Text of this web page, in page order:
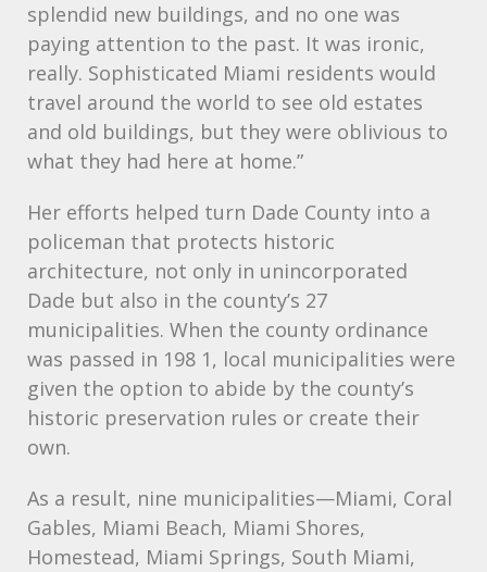
splendid new buildings, and no one was
paying attention to the past. It was ironic,
really. Sophisticated Miami residents would
travel around the world to see old estates
and old buildings, but they were oblivious to
what they had here at home.”
Her efforts helped turn Dade County into a
policeman that protects historic
architecture, not only in unincorporated
Dade but also in the county’s 27
municipalities. When the county ordinance
was passed in 198 1, local municipalities were
given the option to abide by the county’s
historic preservation rules or create their
own.
As a result, nine municipalities—Miami, Coral
Gables, Miami Beach, Miami Shores,
Homestead, Miami Springs, South Miami,